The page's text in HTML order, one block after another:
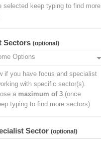
selected keep typing to find more
Sectors (optional)
if you have focus and specialist
with specific sector(s).
a maximum of 3 .(once
typing to find more sectors)
Sector (optional)